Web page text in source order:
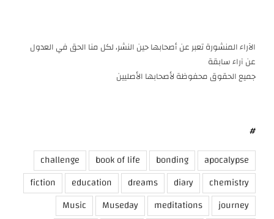
الآراء المنشورة تعبر عن أصحابها حين النشر، لكل منا الحق في العدول
عن آراء سابقة
جميع الحقوق محفوظة لأصحابها الأصليين
#
apocalypse
bonding
book of life
challenge
chemistry
diary
dreams
education
fiction
journey
meditations
Museday
Music